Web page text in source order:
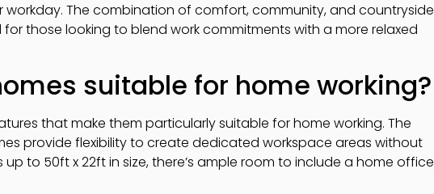
The combination of comfort, community, and countryside
those looking to blend work commitments with a more relaxed
suitable for home working?
that make them particularly suitable for home working. The
provide flexibility to create dedicated workspace areas without
to 50ft x 22ft in size, there’s ample room to include a home office